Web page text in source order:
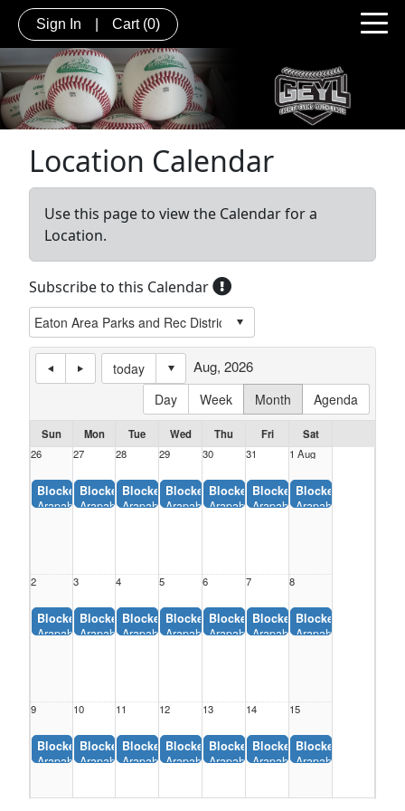
Sign In Cart (0)
Location Calendar
Use this page to view the Calendar for a
Location.
Subscribe to this Calendar
today
Day
Week Month Agenda
Aug, 2026
Sun Mon Tue Wed Thu Fri
Sat
26
Blocked:
Arapahoe Peak, Eaton Area Parks and Rec District (12:00AM-11:55AM)
27
Blocked:
Arapahoe Peak, Eaton Area Parks and Rec District (12:00AM-
28
Blocked:
Arapahoe Peak, Eaton Area Parks and Rec District
29
Blocked:
Arapahoe Peak, Eaton Area Parks and Rec
30
Blocked:
Arapahoe Peak, Eaton Area Parks
31
Blocked:
Arapahoe Peak, Eaton Area
1 Aug
Blocked:
Arapahoe Peak,
2
Blocked:
Arapahoe Peak, Eaton Area Parks and Rec District (12:00AM-11:55AM)
3
Blocked:
Arapahoe Peak, Eaton Area Parks and Rec District (12:00AM-
4
Blocked:
Arapahoe Peak, Eaton Area Parks and Rec District
5
Blocked:
Arapahoe Peak, Eaton Area Parks and Rec
6
Blocked:
Arapahoe Peak, Eaton Area Parks
7
Blocked:
Arapahoe Peak, Eaton Area
8
Blocked:
Arapahoe Peak,
9
Blocked:
Arapahoe Peak, Eaton Area Parks and Rec District (12:00AM-11:55AM)
10
Blocked:
Arapahoe Peak, Eaton Area Parks and Rec District (12:00AM-
11
Blocked:
Arapahoe Peak, Eaton Area Parks and Rec District
12
Blocked:
Arapahoe Peak, Eaton Area Parks and Rec
13
Blocked:
Arapahoe Peak, Eaton Area Parks
14
Blocked:
Arapahoe Peak, Eaton Area
15
Blocked:
Arapahoe Peak,